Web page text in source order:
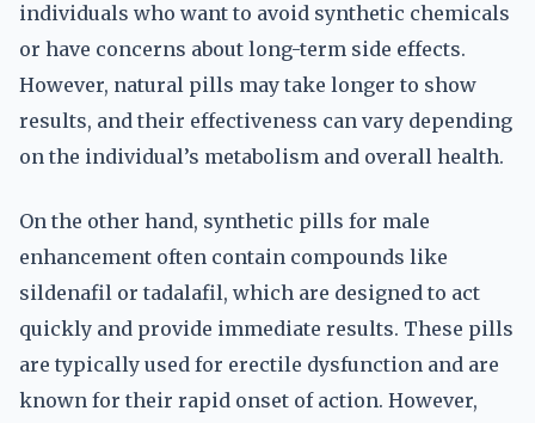
individuals who want to avoid synthetic chemicals
or have concerns about long-term side effects.
However, natural pills may take longer to show
results, and their effectiveness can vary depending
on the individual’s metabolism and overall health.
On the other hand, synthetic pills for male
enhancement often contain compounds like
sildenafil or tadalafil, which are designed to act
quickly and provide immediate results. These pills
are typically used for erectile dysfunction and are
known for their rapid onset of action. However,